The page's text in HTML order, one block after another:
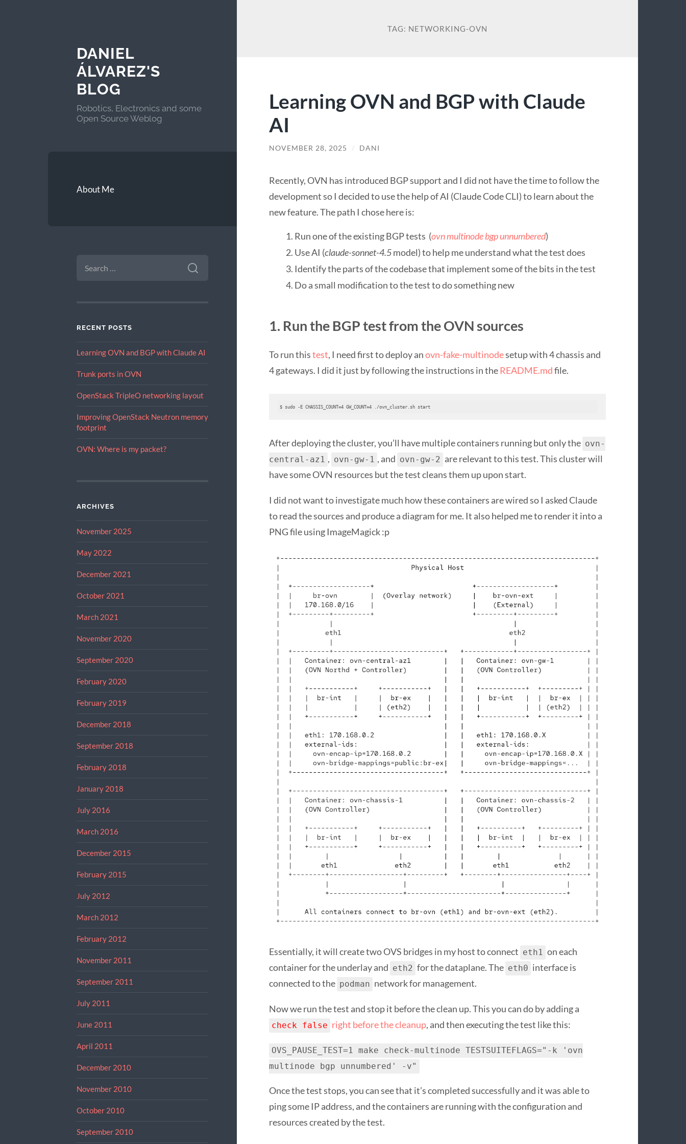
DANIEL
ÁLVAREZ'S
BLOG
Robotics, Electronics and some
Open Source Weblog
About Me
FOR:
RECENT POSTS
Learning OVN and BGP with Claude AI
Trunk ports in OVN
OpenStack TripleO networking layout
Improving OpenStack Neutron memory
footprint
OVN: Where is my packet?
ARCHIVES
November 2025
May 2022
December 2021
October 2021
March 2021
November 2020
September 2020
February 2020
February 2019
December 2018
September 2018
February 2018
January 2018
July 2016
March 2016
December 2015
February 2015
July 2012
March 2012
February 2012
November 2011
September 2011
July 2011
June 2011
April 2011
December 2010
November 2010
October 2010
September 2010
TAG: NETWORKING-OVN
Learning OVN and BGP with Claude
AI
NOVEMBER 28, 2025 / DANI
Recently, OVN has introduced BGP support and I did not have the time to follow the
development so I decided to use the help of AI (Claude Code CLI) to learn about the
new feature. The path I chose here is:
Run one of the existing BGP tests (ovn multinode bgp unnumbered)
Use AI (claude-sonnet-4.5model) to help me understand what the test does
Identify the parts of the codebase that implement some of the bits in the test
Do a small modification to the test to do something new
1. Run the BGP test from the OVN sources
To run thistest, I need first to deploy anovn-fake-multinodesetup with 4 chassis and
4 gateways. I did it just by following the instructions in theREADME.mdfile.
$ sudo -E CHASSIS_COUNT=4 GW_COUNT=4 ./ovn_cluster.sh start
After deploying the cluster, you’ll have multiple containers running but only the ovn-
central-az1 , ovn-gw-1 , and ovn-gw-2 are relevant to this test. This cluster will
have some OVN resources but the test cleans them up upon start.
I did not want to investigate much how these containers are wired so I asked Claude
to read the sources and produce a diagram for me. It also helped me to render it into a
PNG file using ImageMagick :p
Essentially, it will create two OVS bridges in my host to connect eth1 on each
container for the underlay and eth2 for the dataplane. The eth0 interface is
connected to the podman network for management.
Now we run the test and stop it before the clean up. This you can do by adding a
check false right before the cleanup, and then executing the test like this:
OVS_PAUSE_TEST=1 make check-multinode TESTSUITEFLAGS="-k 'ovn
multinode bgp unnumbered' -v"
Once the test stops, you can see that it’s completed successfully and it was able to
ping some IP address, and the containers are running with the configuration and
resources created by the test.